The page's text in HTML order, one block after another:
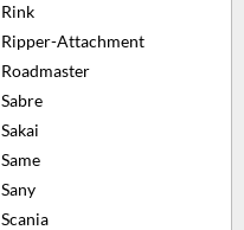
Rink
Ripper-Attachment
Roadmaster
Sabre
Sakai
Same
Sany
Scania